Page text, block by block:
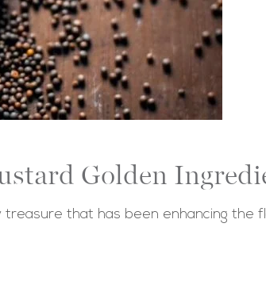
Golden
that has been enhancing the